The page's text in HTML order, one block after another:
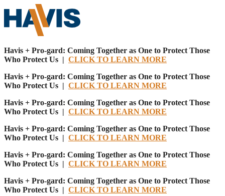
Havis + Pro-gard: Coming Together as One to Protect Those
Who Protect Us | CLICK TO LEARN MORE
Havis + Pro-gard: Coming Together as One to Protect Those
Who Protect Us | CLICK TO LEARN MORE
Havis + Pro-gard: Coming Together as One to Protect Those
Who Protect Us | CLICK TO LEARN MORE
Havis + Pro-gard: Coming Together as One to Protect Those
Who Protect Us | CLICK TO LEARN MORE
Havis + Pro-gard: Coming Together as One to Protect Those
Who Protect Us | CLICK TO LEARN MORE
Havis + Pro-gard: Coming Together as One to Protect Those
Who Protect Us | CLICK TO LEARN MORE